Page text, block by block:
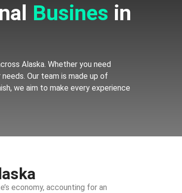
Alaska. Whether you need
Our team is made up of
we aim to make every experience
economy, accounting for an